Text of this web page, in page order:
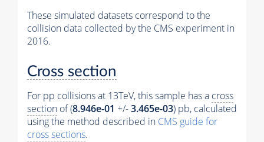
These simulated datasets correspond to the
collision data collected by the CMS experiment in
2016.
Cross section
For pp collisions at 13TeV, this sample has a cross
section of (8.946e-01 +/-3.465e-03) pb, calculated
using the method described in CMS guide for
cross sections.